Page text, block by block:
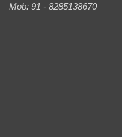
Mob: 91 - 8285138670